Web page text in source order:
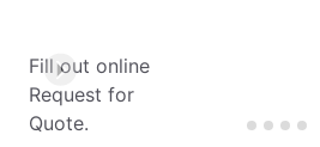
Fill out online
Request for
Quote.